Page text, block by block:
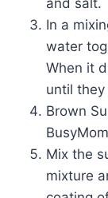
and salt.
In a
water
When it
until
Brown
Mix the
mixture